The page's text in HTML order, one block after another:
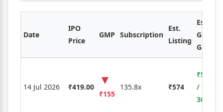
Date
IPO
Price
GMP Subscription
Est.
Listing
Est.
Gain /
Gain %
14 Jul 2026 ₹419.00
₹155
135.8x ₹574
₹5,425
/
36.99%